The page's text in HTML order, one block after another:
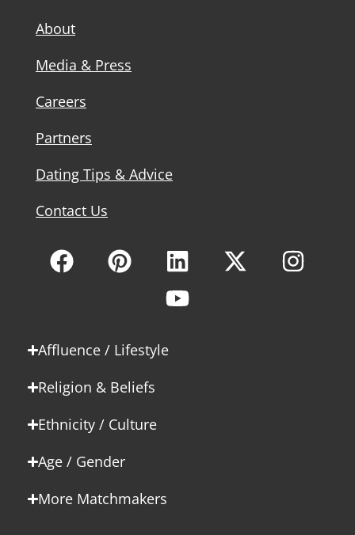
About
Media & Press
Careers
Partners
Dating Tips & Advice
Contact Us
Affluence / Lifestyle
Religion & Beliefs
Ethnicity / Culture
Age / Gender
More Matchmakers